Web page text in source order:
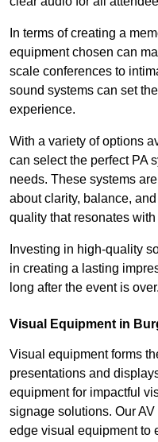
In terms of creating a
equipment chosen can
scale conferences to
sound systems can set
experience.
With a variety of options
can select the perfect PA
needs. These systems
about clarity, balance,
quality that resonates
Investing in high-quality
in creating a lasting
long after the event is over.
Visual Equipment in
Visual equipment forms
presentations and
equipment for impactful
signage solutions. Our
edge visual equipment to